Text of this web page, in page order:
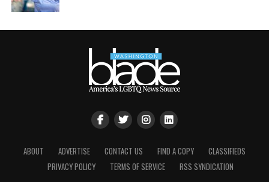
ABOUT ADVERTISE CONTACT US FIND A COPY
CLASSIFIEDS
PRIVACY POLICY
TERMS OF SERVICE RSS SYNDICATION